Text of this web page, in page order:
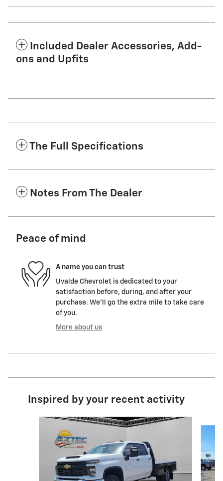
Included Dealer Accessories, Add-
ons and Upfits
The Full Specifications
Notes From The Dealer
Peace of mind
A name you can trust
Uvalde Chevrolet is dedicated to your
satisfaction before, during, and after your
purchase. We'll go the extra mile to take care
of you.
More about us
Inspired by your recent activity
Slide 1 of 6